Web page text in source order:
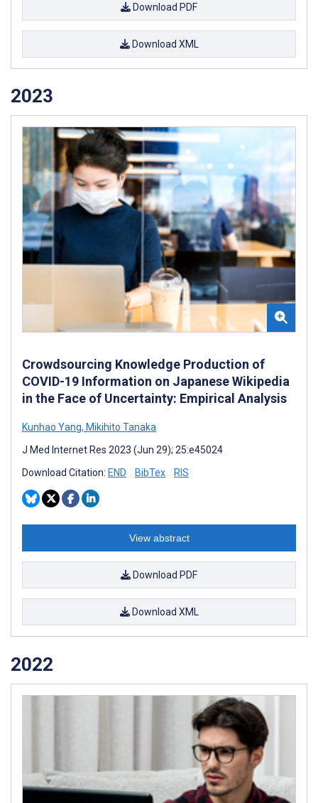
Download PDF
Download XML
2023
Crowdsourcing Knowledge Production of
COVID-19 Information on Japanese Wikipedia
in the Face of Uncertainty: Empirical Analysis
Kunhao Yang, Mikihito Tanaka
J Med Internet Res 2023 (Jun 29); 25:e45024
Download Citation: END BibTex RIS
View abstract
Download PDF
Download XML
2022